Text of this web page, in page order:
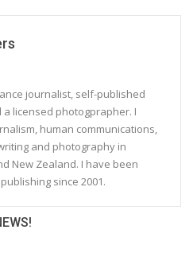
journalist, self-published
a licensed photogprapher. I
human communications,
and photography in
New Zealand. I have been
since 2001.